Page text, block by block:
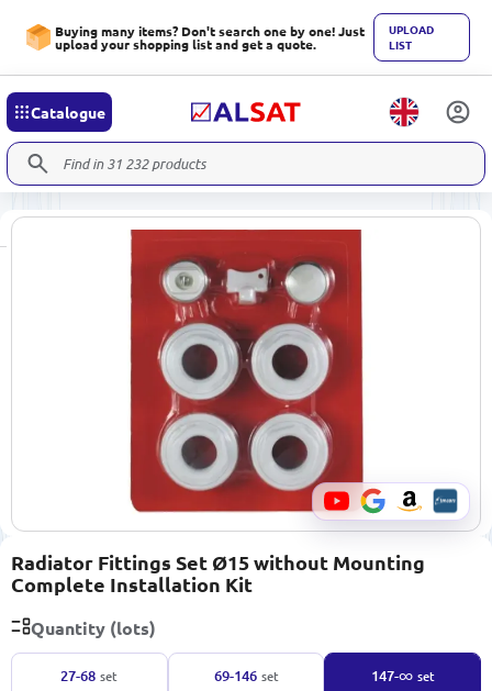
Buying many items? Don't search one by one! Just
upload your shopping list and get a quote.
UPLOAD
LIST
Catalogue
Radiator Fittings Set Ø15 without Mounting
Complete Installation Kit
Quantity (lots)
27-68 set 69-146 set 147-∞ set